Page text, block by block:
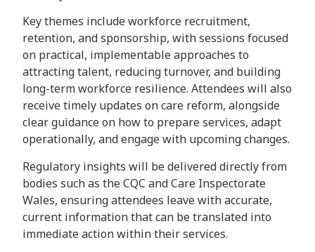
Key themes include workforce recruitment,
retention, and sponsorship, with sessions focused
on practical, implementable approaches to
attracting talent, reducing turnover, and building
long-term workforce resilience. Attendees will also
receive timely updates on care reform, alongside
clear guidance on how to prepare services, adapt
operationally, and engage with upcoming changes.
Regulatory insights will be delivered directly from
bodies such as the CQC and Care Inspectorate
Wales, ensuring attendees leave with accurate,
current information that can be translated into
immediate action within their services.